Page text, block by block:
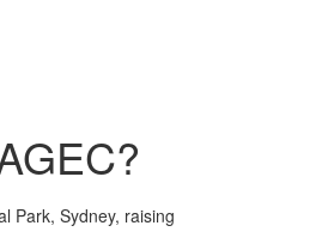
Park, Sydney, raising